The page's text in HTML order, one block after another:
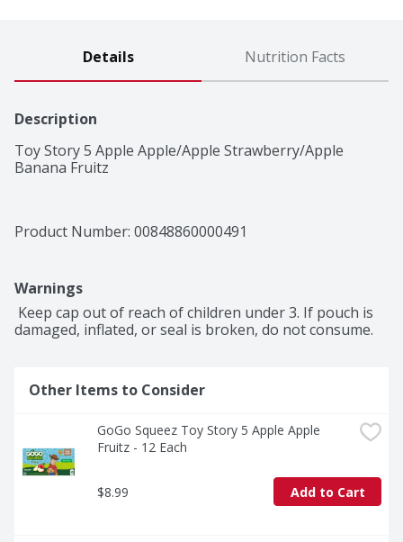
Details Nutrition Facts
Description
Toy Story 5 Apple Apple/Apple Strawberry/Apple
Banana Fruitz
Product Number: 00848860000491
Warnings
damaged, inflated, or seal is broken, do not consume.
Other Items to Consider
GoGo Squeez Toy Story 5 Apple Apple
Fruitz - 12 Each
$8.99 Add to Cart